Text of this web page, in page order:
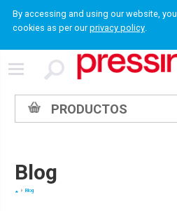
By accessing and using our website,
cookies as per ourprivacy policy.
PRODUCTOS
Blog
Blog